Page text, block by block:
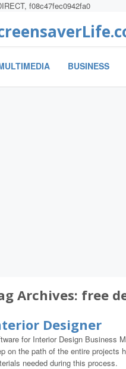
f08c47fec0942fa0
BUSINESS
Archives: free
Designer
for Interior Design Business
on the path of the entire projects
needed during this process.